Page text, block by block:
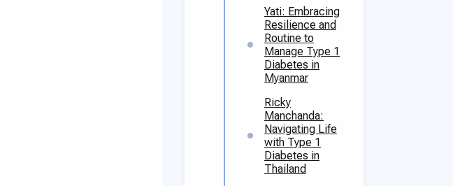
Yati: Embracing
Resilience and
Routine to
Manage Type 1
Diabetes in
Myanmar
Ricky
Manchanda:
Navigating Life
with Type 1
Diabetes in
Thailand